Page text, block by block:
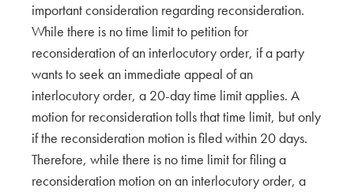
important consideration regarding reconsideration.
While there is no time limit to petition for
reconsideration of an interlocutory order, if a party
wants to seek an immediate appeal of an
interlocutory order, a 20-day time limit applies. A
motion for reconsideration tolls that time limit, but only
if the reconsideration motion is filed within 20 days.
Therefore, while there is no time limit for filing a
reconsideration motion on an interlocutory order, a